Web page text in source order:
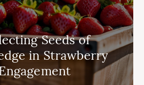
Seeds of
in Strawberry